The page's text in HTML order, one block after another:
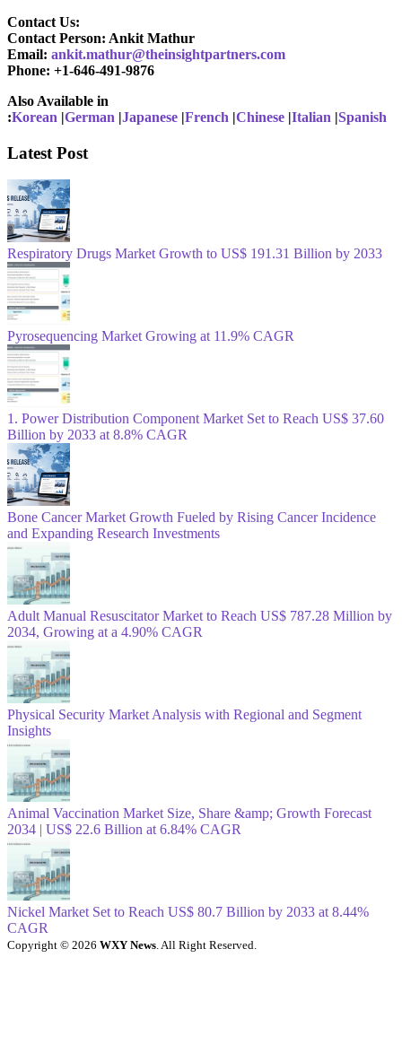
Contact Us:
Contact Person: Ankit Mathur
Email: ankit.mathur@theinsightpartners.com
Phone: +1-646-491-9876
Also Available in
:Korean |German |Japanese |French |Chinese |Italian |Spanish
Latest Post
Respiratory Drugs Market Growth to US$ 191.31 Billion by 2033
Pyrosequencing Market Growing at 11.9% CAGR
1. Power Distribution Component Market Set to Reach US$ 37.60
Billion by 2033 at 8.8% CAGR
Bone Cancer Market Growth Fueled by Rising Cancer Incidence
and Expanding Research Investments
Adult Manual Resuscitator Market to Reach US$ 787.28 Million by
2034, Growing at a 4.90% CAGR
Physical Security Market Analysis with Regional and Segment
Insights
Animal Vaccination Market Size, Share &amp; Growth Forecast
2034 | US$ 22.6 Billion at 6.84% CAGR
Nickel Market Set to Reach US$ 80.7 Billion by 2033 at 8.44%
CAGR
Copyright © 2026 WXY News. All Right Reserved.